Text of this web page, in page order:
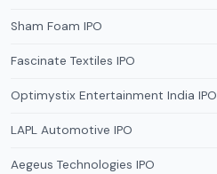
Sham Foam IPO
Fascinate Textiles IPO
Optimystix Entertainment India IPO
LAPL Automotive IPO
Aegeus Technologies IPO